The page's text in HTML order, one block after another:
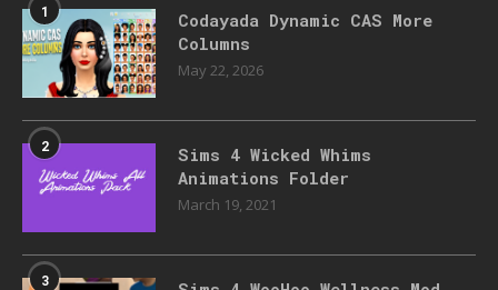
1
Codayada Dynamic CAS More
Columns
May 22, 2026
2
Sims 4 Wicked Whims
Animations Folder
March 19, 2021
3